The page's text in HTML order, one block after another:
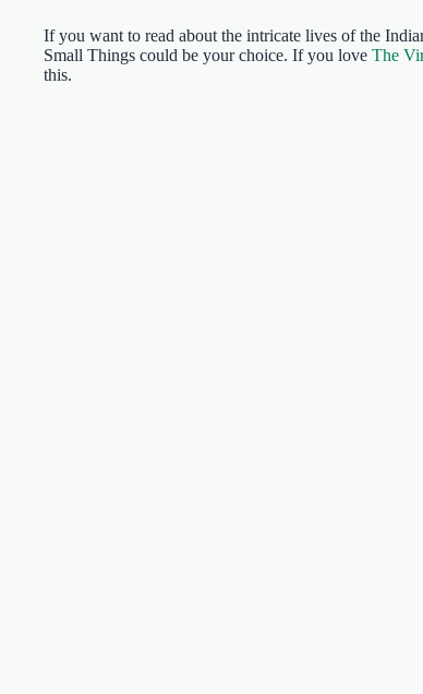
If you want to read about the intricate lives of the
Small Things could be your choice. If you love The
this.